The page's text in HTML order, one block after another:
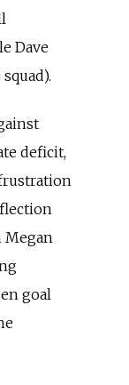
Dave
deficit,
Megan
goal